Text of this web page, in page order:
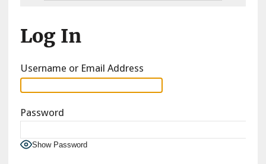
Log In
Username or Email Address
Password
Show Password